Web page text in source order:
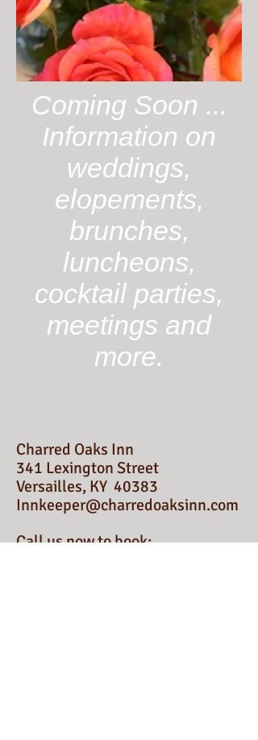
Coming Soon ...
Information on
weddings,
elopements,
brunches,
luncheons,
cocktail parties,
meetings and
more.
Charred Oaks Inn
341 Lexington Street
Versailles, KY 40383
Innkeeper@charredoaksinn.com
Call us now to book: